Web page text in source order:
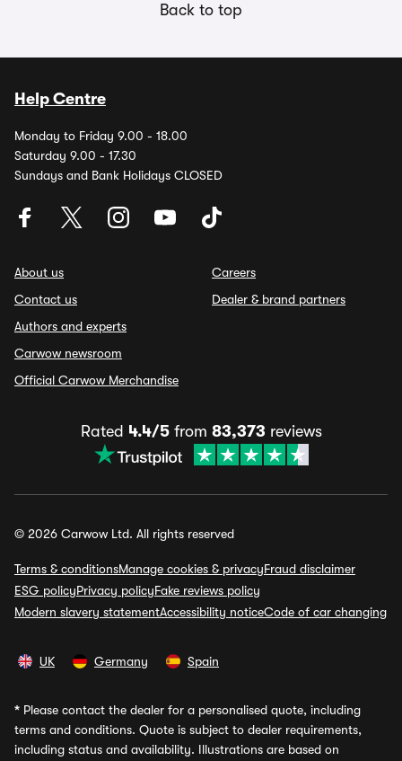
Back to top
Help Centre
Monday to Friday 9.00 - 18.00
Saturday 9.00 - 17.30
Sundays and Bank Holidays CLOSED
About us
Contact us
Authors and experts
Carwow newsroom
Official Carwow Merchandise
Careers
Dealer & brand partners
Rated 4.4/5from 83,373 reviews
© 2026 Carwow Ltd. All rights reserved
Terms & conditionsManage cookies & privacyFraud disclaimer
ESG policyPrivacy policyFake reviews policy
Modern slavery statementAccessibility noticeCode of car changing
UK Germany Spain
* Please contact the dealer for a personalised quote, including
terms and conditions. Quote is subject to dealer requirements,
including status and availability. Illustrations are based on